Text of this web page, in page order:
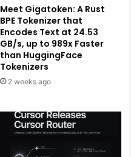
Meet Gigatoken: A Rust
BPE Tokenizer that
Encodes Text at 24.53
GB/s, up to 989x Faster
than HuggingFace
Tokenizers
2 weeks ago